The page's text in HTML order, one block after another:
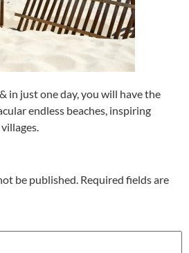
in just one day, you will have the
endless beaches, inspiring
be published. Required fields are